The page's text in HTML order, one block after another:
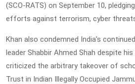
(SCO-RATS) on September 10,
efforts against terrorism, cyber
Khan also condemned India’s
leader Shabbir Ahmed Shah despite
criticized the arbitrary takeover of
Trust in Indian Illegally Occupied